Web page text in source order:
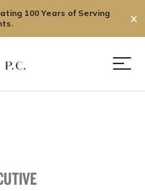
100 Years of Serving
✕